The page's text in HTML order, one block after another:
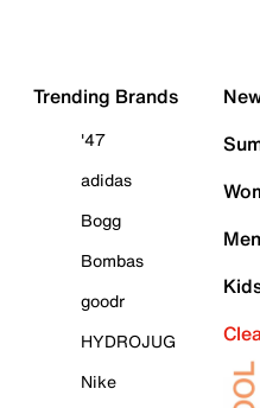
Trending Brands
'47
adidas
Bogg
Bombas
goodr
HYDROJUG
Nike